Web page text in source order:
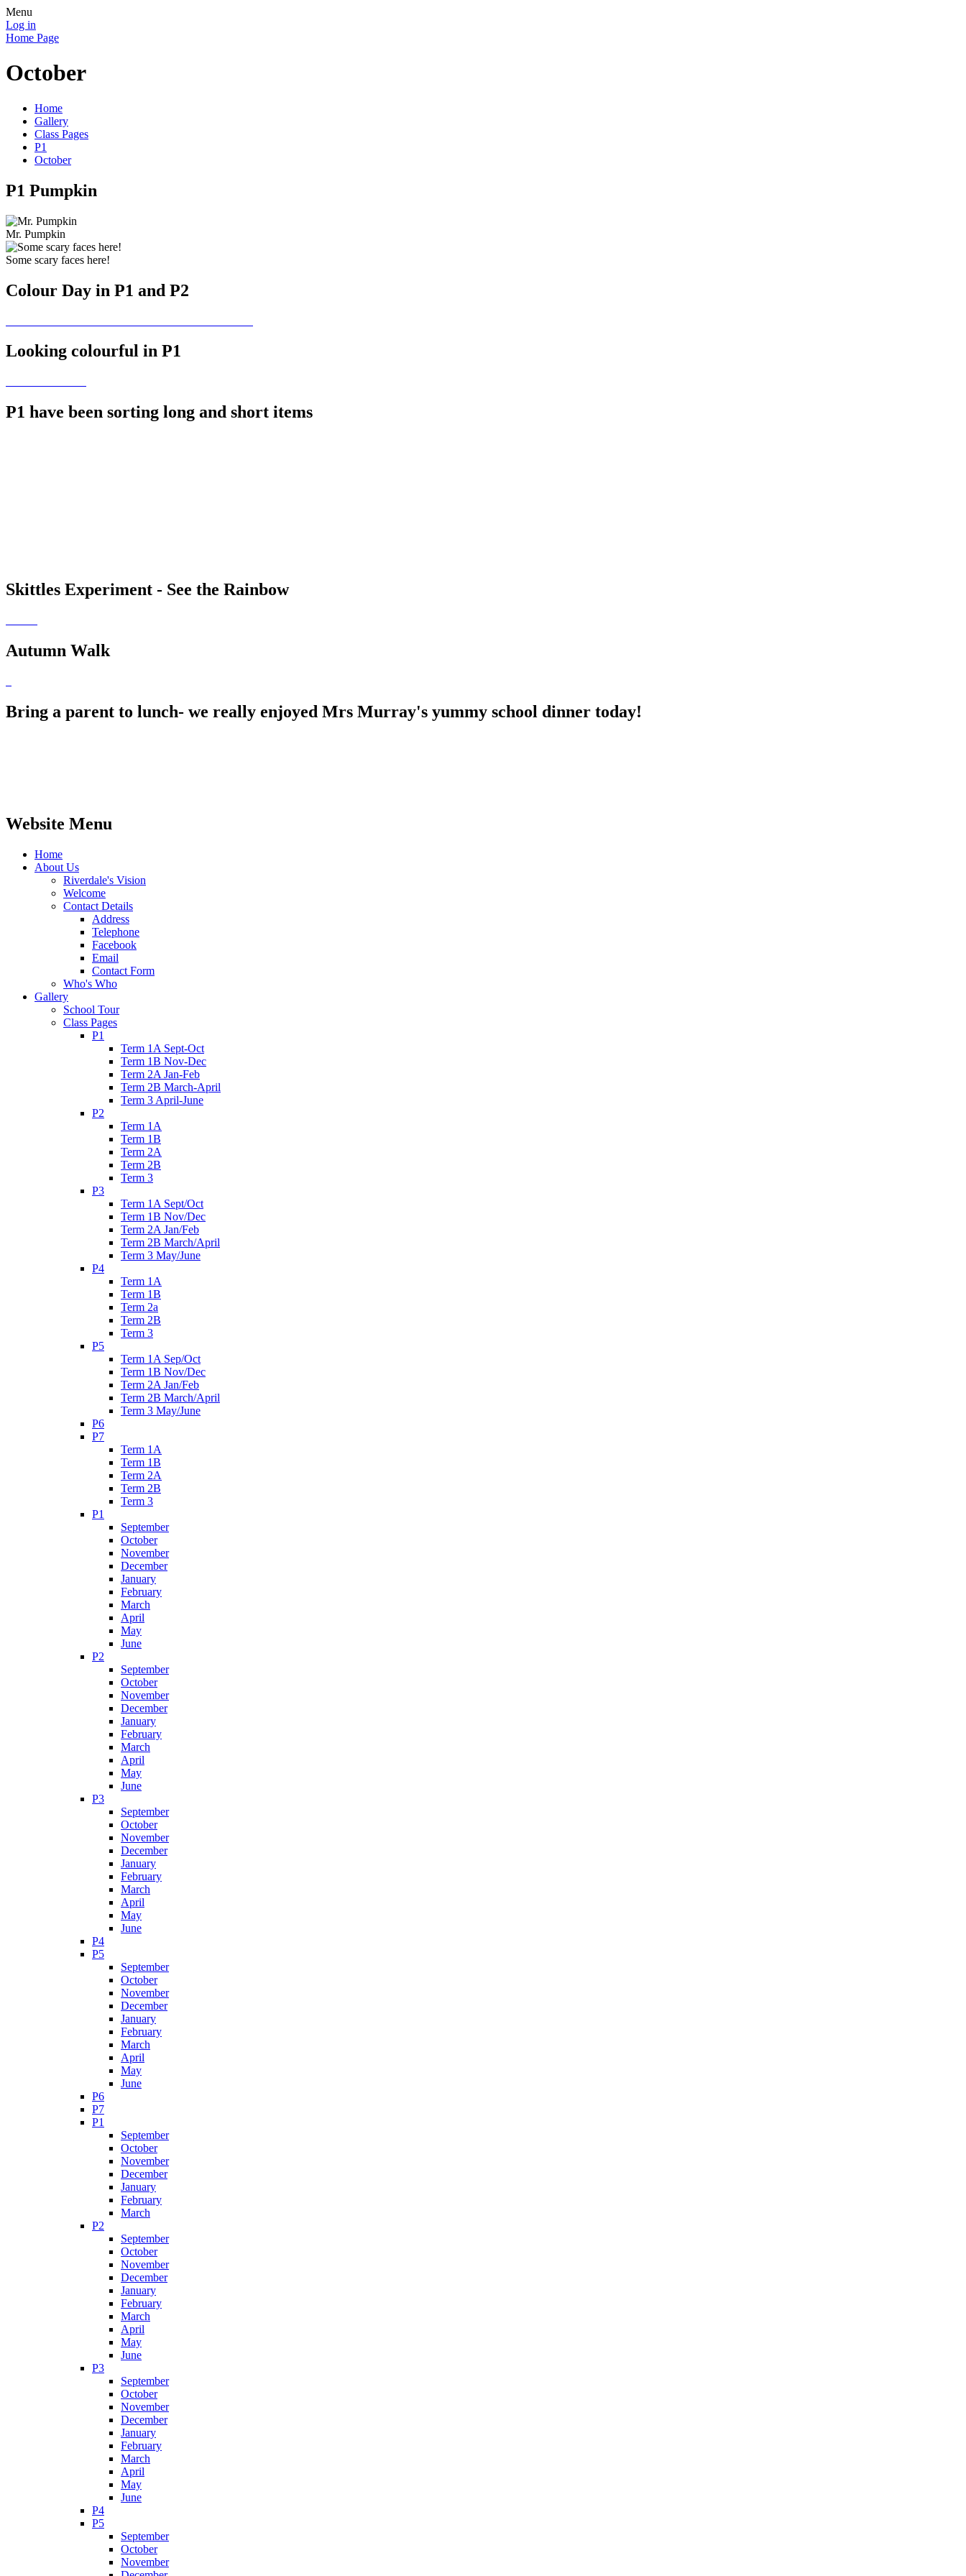
Menu
Log in
Home Page
October
Home
Gallery
Class Pages
P1
October
P1 Pumpkin
Mr. Pumpkin
Some scary faces here!
Colour Day in P1 and P2
Looking colourful in P1
P1 have been sorting long and short items
Skittles Experiment - See the Rainbow
Autumn Walk
Bring a parent to lunch- we really enjoyed Mrs Murray's yummy school dinner today!
Website Menu
Home
About Us
Riverdale's Vision
Welcome
Contact Details
Address
Telephone
Facebook
Email
Contact Form
Who's Who
Gallery
School Tour
Class Pages
P1
Term 1A Sept-Oct
Term 1B Nov-Dec
Term 2A Jan-Feb
Term 2B March-April
Term 3 April-June
P2
Term 1A
Term 1B
Term 2A
Term 2B
Term 3
P3
Term 1A Sept/Oct
Term 1B Nov/Dec
Term 2A Jan/Feb
Term 2B March/April
Term 3 May/June
P4
Term 1A
Term 1B
Term 2a
Term 2B
Term 3
P5
Term 1A Sep/Oct
Term 1B Nov/Dec
Term 2A Jan/Feb
Term 2B March/April
Term 3 May/June
P6
P7
Term 1A
Term 1B
Term 2A
Term 2B
Term 3
P1
September
October
November
December
January
February
March
April
May
June
P2
September
October
November
December
January
February
March
April
May
June
P3
September
October
November
December
January
February
March
April
May
June
P4
P5
September
October
November
December
January
February
March
April
May
June
P6
P7
P1
September
October
November
December
January
February
March
P2
September
October
November
December
January
February
March
April
May
June
P3
September
October
November
December
January
February
March
April
May
June
P4
P5
September
October
November